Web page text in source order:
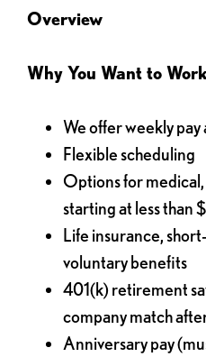
Overview
Why You Want to
We offer weekly
Flexible scheduling
Options for
starting at less than
Life insurance,
voluntary benefits
401(k) retirement
company match
Anniversary pay